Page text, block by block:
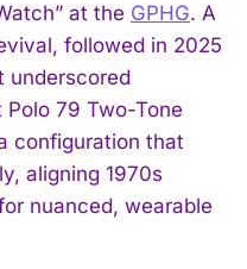
at the GPHG. A
followed in 2025
underscored
79 Two-Tone
configuration that
aligning 1970s
nuanced, wearable